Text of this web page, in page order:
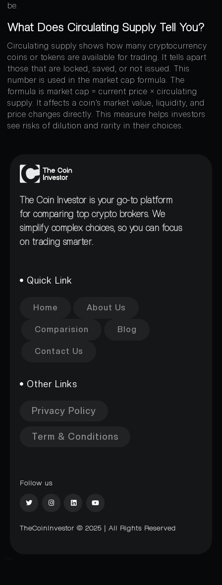
be.
What Does Circulating Supply Tell You?
Circulating supply shows how many cryptocurrency
coins or tokens are available for trading. It tells apart
those that are locked, saved, or not issued. This
number is used in the market cap formula. The
formula is market cap = current price × circulating
supply. It affects a coin’s market value, liquidity, and
price changes directly. This measure helps investors
see risks of dilution and rarity in their choices.
The Coin Investor is your go-to platform
for comparing top crypto brokers. We
simplify complex choices, so you can focus
on trading smarter.
Quick Link
Home About Us
Comparision Blog
Contact Us
Other Links
Privacy Policy
Term & Conditions
Follow us
TheCoinInvestor © 2025 | All Rights Reserved